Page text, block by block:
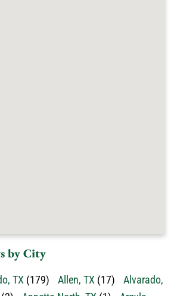
TX(179)
Annetta North, TX (1)
Argyle,
(637) Aubrey, TX (13) Aurora,